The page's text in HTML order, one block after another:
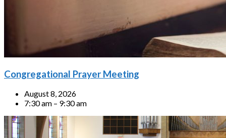
Congregational Prayer Meeting
August 8, 2026
7:30 am – 9:30 am